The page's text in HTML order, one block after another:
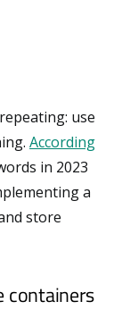
use
According
in 2023
a
store
containers